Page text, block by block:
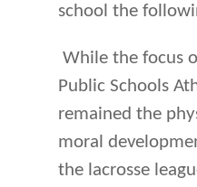
school the
While the focus
Public Schools
remained the
moral
the lacrosse